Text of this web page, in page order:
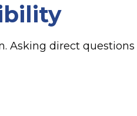
direct